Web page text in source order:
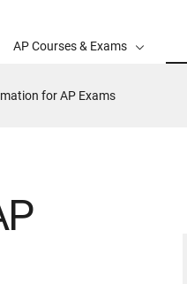
AP Courses & Exams
for AP Exams